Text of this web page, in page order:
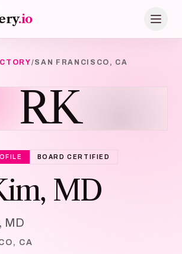
.io
/SAN FRANCISCO, CA
RK
BOARD CERTIFIED
MD
MD
CA